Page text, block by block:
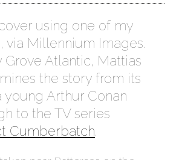
using one of my
via Millennium Images.
Grove Atlantic, Mattias
the story from its
young Arthur Conan
to the TV series
Cumberbatch.